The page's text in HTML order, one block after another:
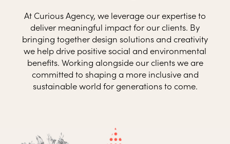
At Curious Agency, we leverage our expertise to
deliver meaningful impact for our clients. By
bringing together design solutions and creativity
we help drive positive social and environmental
benefits. Working alongside our clients we are
committed to shaping a more inclusive and
sustainable world for generations to come.